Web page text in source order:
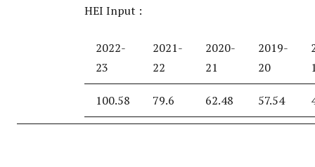
HEI Input :
2022-
23
2021-
22
2020-
21
2019-
20
100.58 79.6 62.48 57.54